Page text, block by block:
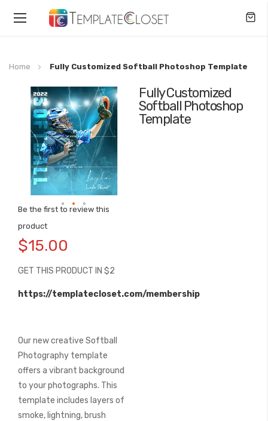
Toggle
Home Fully Customized Softball Photoshop Template
Fully Customized
Softball Photoshop
Template
Be the first to review this
product
$15.00
GET THIS PRODUCT IN $2
https://templatecloset.com/membership
Our new creative Softball
Photography template
offers a vibrant background
to your photographs. This
template includes layers of
smoke, lightning, brush
Skip
end
images
gallery
to
the
of
images